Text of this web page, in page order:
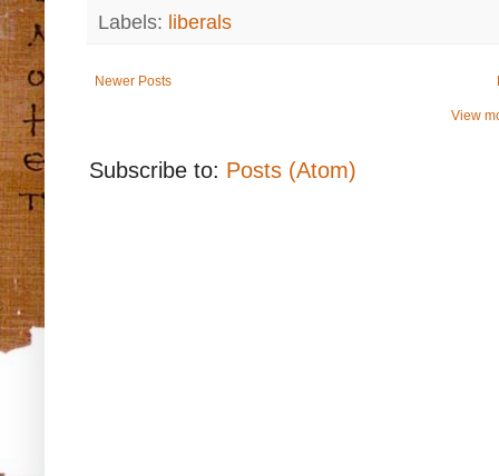
Labels: liberals
Newer Posts
View
Subscribe to: Posts (Atom)